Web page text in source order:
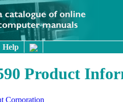
Help
Product
Corporation